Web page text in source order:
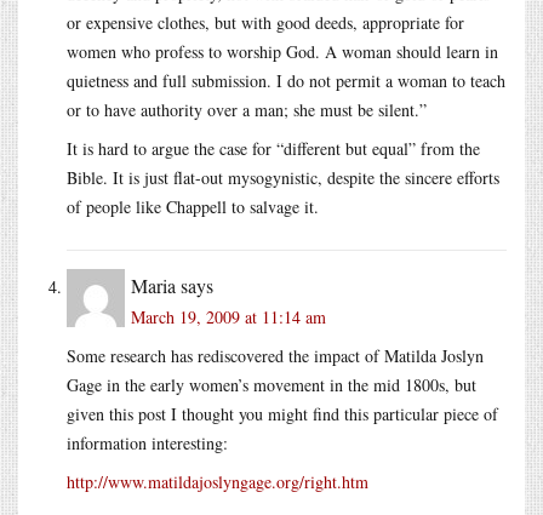
or expensive clothes, but with good deeds, appropriate for
women who profess to worship God. A woman should learn in
quietness and full submission. I do not permit a woman to teach
or to have authority over a man; she must be silent.”
It is hard to argue the case for “different but equal” from the
Bible. It is just flat-out mysogynistic, despite the sincere efforts
of people like Chappell to salvage it.
Maria says
March 19, 2009 at 11:14 am
Some research has rediscovered the impact of Matilda Joslyn
Gage in the early women’s movement in the mid 1800s, but
given this post I thought you might find this particular piece of
information interesting:
http://www.matildajoslyngage.org/right.htm